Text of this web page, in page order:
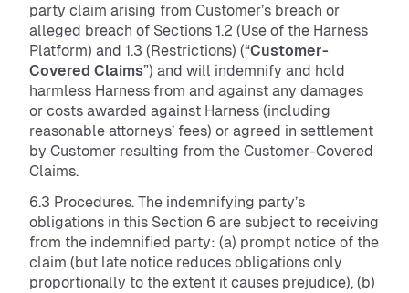
party claim arising from Customer’s breach or
alleged breach of Sections 1.2 (Use of the Harness
Platform) and 1.3 (Restrictions) (“Customer-
Covered Claims”) and will indemnify and hold
harmless Harness from and against any damages
or costs awarded against Harness (including
reasonable attorneys’ fees) or agreed in settlement
by Customer resulting from the Customer-Covered
Claims.
6.3 Procedures. The indemnifying party’s
obligations in this Section 6 are subject to receiving
from the indemnified party: (a) prompt notice of the
claim (but late notice reduces obligations only
proportionally to the extent it causes prejudice), (b)